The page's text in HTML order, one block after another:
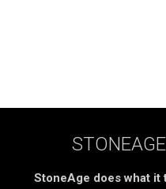
STONEAGE
StoneAge does what